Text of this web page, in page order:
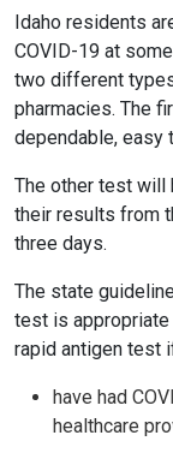
Idaho residents
COVID-19 at
two different
pharmacies. The
dependable, easy
The other test will
their results from
three days.
The state
test is appropriate
rapid antigen test
have had
healthcare